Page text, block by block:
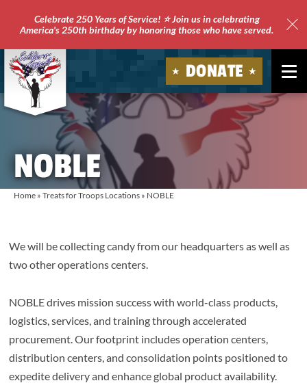
Celebrate 250 Years of Service! ⭐ Join us in celebrating
America's 250th birthday by honoring those who have served.
Soldiers'
DONATE
NOBLE
Home » Treats for Troops Locations » NOBLE
We will be collecting candy from our headquarters as well as
two other operations centers.
NOBLE drives mission success with world-class products,
logistics, services, and training through accelerated
procurement. Our footprint includes operation centers,
distribution centers, and consolidation points positioned to
expedite delivery and enhance global product availability.